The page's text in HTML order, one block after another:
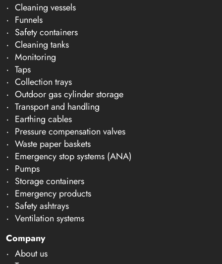
Cleaning vessels
Funnels
Safety containers
Cleaning tanks
Monitoring
Taps
Collection trays
Outdoor gas cylinder storage
Transport and handling
Earthing cables
Pressure compensation valves
Waste paper baskets
Emergency stop systems (ANA)
Pumps
Storage containers
Emergency products
Safety ashtrays
Ventilation systems
Company
About us